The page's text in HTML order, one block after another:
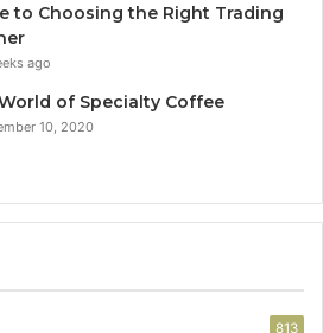
to Choosing the Right Trading
ago
of Specialty Coffee
10, 2020
813